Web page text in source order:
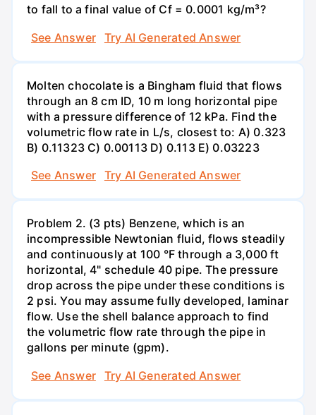
to fall to a final value of Cf = 0.0001 kg/m³?
See Answer
Try AI Generated Answer
Molten chocolate is a Bingham fluid that flows
through an 8 cm ID, 10 m long horizontal pipe
with a pressure difference of 12 kPa. Find the
volumetric flow rate in L/s, closest to: A) 0.323
B) 0.11323 C) 0.00113 D) 0.113 E) 0.03223
See Answer
Try AI Generated Answer
Problem 2. (3 pts) Benzene, which is an
incompressible Newtonian fluid, flows steadily
and continuously at 100 °F through a 3,000 ft
horizontal, 4" schedule 40 pipe. The pressure
drop across the pipe under these conditions is
2 psi. You may assume fully developed, laminar
flow. Use the shell balance approach to find
the volumetric flow rate through the pipe in
gallons per minute (gpm).
See Answer
Try AI Generated Answer